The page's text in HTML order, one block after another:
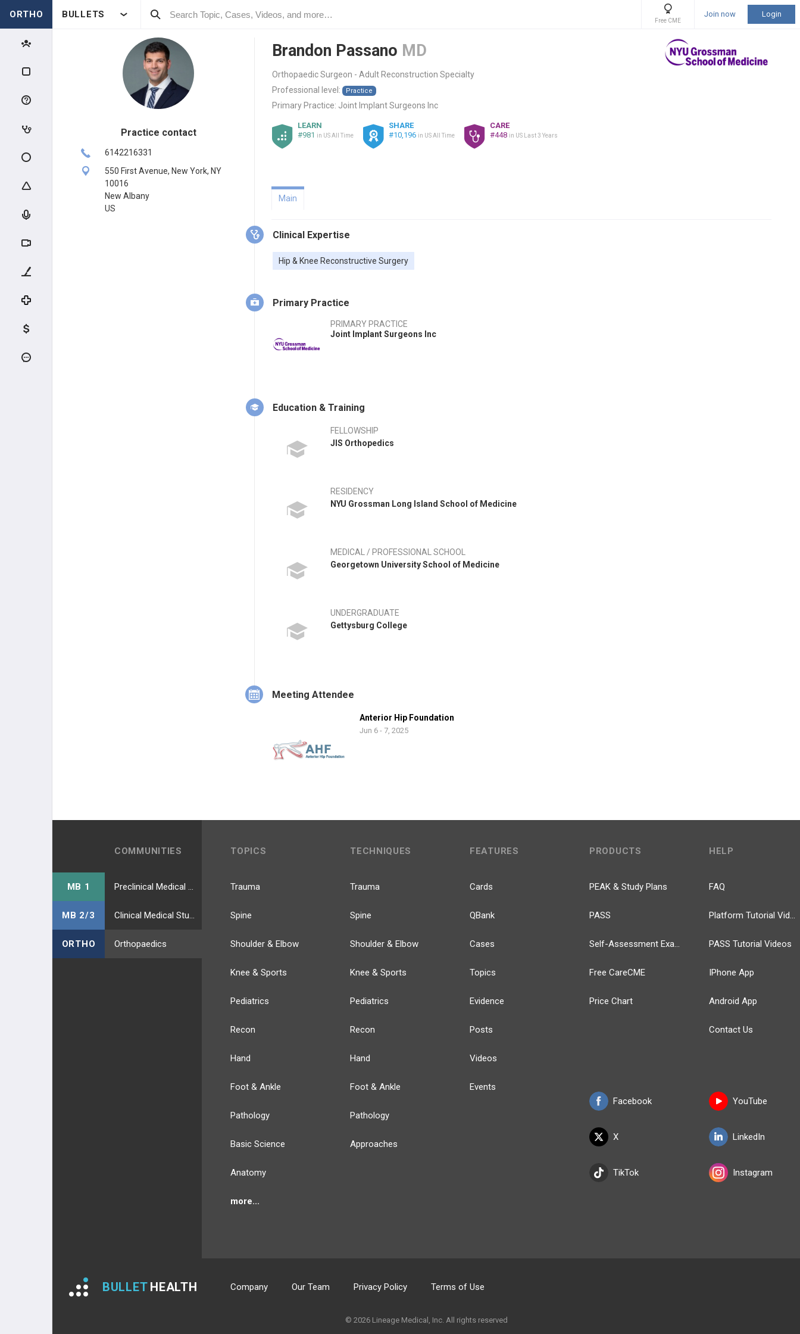
ORTHO BULLETS
Free CME
Join now Login
Practice contact
6142216331
550 First Avenue, New York, NY
10016
New Albany
US
Brandon Passano MD
Orthopaedic Surgeon - Adult Reconstruction Specialty
Professional level:
Practice
Primary Practice: Joint Implant Surgeons Inc
LEARN
#981 in US All Time
SHARE
#10,196 in US All Time
CARE
#448 in US Last 3 Years
Main
Clinical Expertise
Hip & Knee Reconstructive Surgery
Primary Practice
PRIMARY PRACTICE
Joint Implant Surgeons Inc
Education & Training
FELLOWSHIP
JIS Orthopedics
RESIDENCY
NYU Grossman Long Island School of Medicine
MEDICAL / PROFESSIONAL SCHOOL
Georgetown University School of Medicine
UNDERGRADUATE
Gettysburg College
Meeting Attendee
Anterior Hip Foundation
Jun 6 - 7, 2025
COMMUNITIES
MB 1
MB 2/3
ORTHO Orthopaedics
TOPICS
Trauma
Spine
Shoulder & Elbow
Knee & Sports
Pediatrics
Recon
Hand
Foot & Ankle
Pathology
Basic Science
Anatomy
more...
TECHNIQUES
Trauma
Spine
Shoulder & Elbow
Knee & Sports
Pediatrics
Recon
Hand
Foot & Ankle
Pathology
Approaches
FEATURES
Cards
QBank
Cases
Topics
Evidence
Posts
Videos
Events
PRODUCTS
PEAK & Study Plans
PASS
Self-Assessment Exams
Free CareCME
Price Chart
Facebook
X
TikTok
HELP
FAQ
Platform Tutorial Videos
PASS Tutorial Videos
IPhone App
Android App
Contact Us
YouTube
LinkedIn
Instagram
BULLET HEALTH Company Our Team Privacy Policy Terms of Use
© 2026 Lineage Medical, Inc. All rights reserved